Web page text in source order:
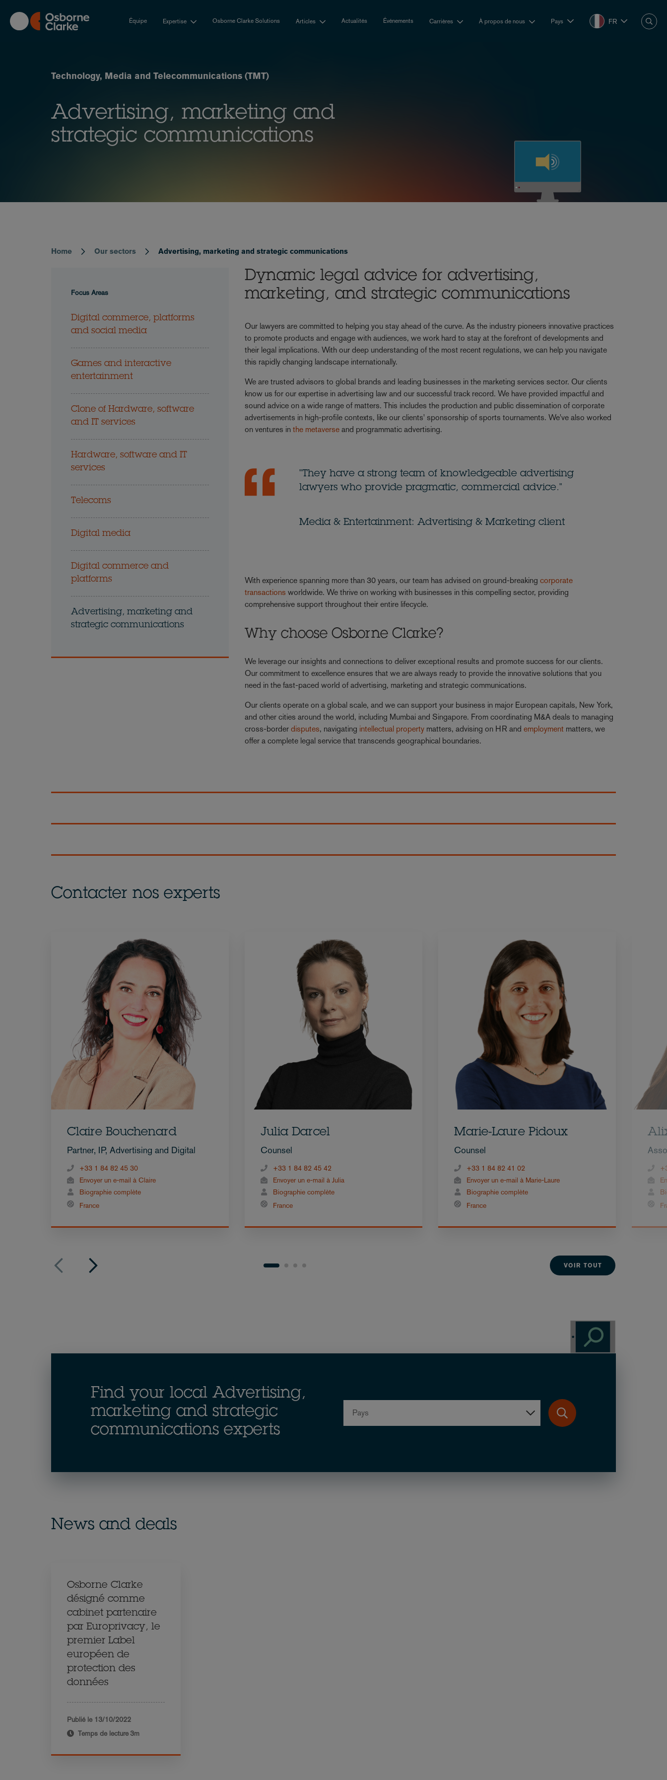
main
content
Équipe Expertise Osborne Clarke Solutions Articles Actualités Événements Carrières À propos de nous Pays FR
Technology, Media and Telecommunications (TMT)
Advertising, marketing and
strategic communications
Breadcrumb
Home Our sectors Advertising, marketing and strategic communications
Focus Areas
Digital commerce, platforms
and social media
Games and interactive
entertainment
Clone of Hardware, software
and IT services
Hardware, software and IT
services
Telecoms
Digital media
Digital commerce and
platforms
Advertising, marketing and
strategic communications
Dynamic legal advice for advertising,
marketing, and strategic communications
Our lawyers are committed to helping you stay ahead of the curve. As the industry pioneers innovative practices
to promote products and engage with audiences, we work hard to stay at the forefront of developments and
their legal implications. With our deep understanding of the most recent regulations, we can help you navigate
this rapidly changing landscape internationally.
We are trusted advisors to global brands and leading businesses in the marketing services sector. Our clients
know us for our expertise in advertising law and our successful track record. We have provided impactful and
sound advice on a wide range of matters. This includes the production and public dissemination of corporate
advertisements in high-profile contexts, like our clients' sponsorship of sports tournaments. We've also worked
on ventures inthe metaverse and programmatic advertising.
"They have a strong team of knowledgeable advertising
lawyers who provide pragmatic, commercial advice."
Media & Entertainment: Advertising & Marketing client
With experience spanning more than 30 years, our team has advised on ground-breakingcorporate
transactions worldwide. We thrive on working with businesses in this compelling sector, providing
comprehensive support throughout their entire lifecycle.
Why choose Osborne Clarke?
We leverage our insights and connections to deliver exceptional results and promote success for our clients.
Our commitment to excellence ensures that we are always ready to provide the innovative solutions that you
need in the fast-paced world of advertising, marketing and strategic communications.
Our clients operate on a global scale, and we can support your business in major European capitals, New York,
and other cities around the world, including Mumbai and Singapore. From coordinating M&A deals to managing
cross-borderdisputes, navigating intellectual property matters, advising on HR andemployment matters, we
offer a complete legal service that transcends geographical boundaries.
Contacter nos experts
Claire Bouchenard
Partner, IP, Advertising and Digital
+33 1 84 82 45 30
Envoyer un e-mail à Claire
Biographie complète
France
Julia Darcel
Counsel
+33 1 84 82 45 42
Envoyer un e-mail à Julia
Biographie complète
France
Marie-Laure Pidoux
Counsel
+33 1 84 82 41 02
Envoyer un e-mail à Marie-Laure
Biographie complète
France
VOIR TOUT
Find your local Advertising,
marketing and strategic
communications experts
News and deals
Osborne Clarke
désigné comme
cabinet partenaire
par Europrivacy, le
premier Label
européen de
protection des
données
Publié le 13/10/2022
Temps de lecture 3m